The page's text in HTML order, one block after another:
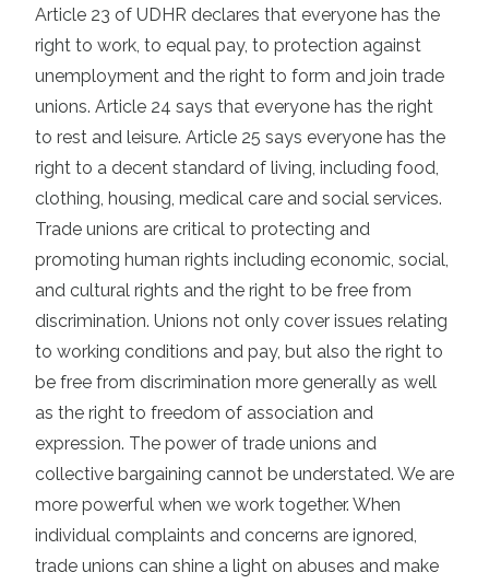
Article 23 of UDHR declares that everyone has the
right to work, to equal pay, to protection against
unemployment and the right to form and join trade
unions. Article 24 says that everyone has the right
to rest and leisure. Article 25 says everyone has the
right to a decent standard of living, including food,
clothing, housing, medical care and social services.
Trade unions are critical to protecting and
promoting human rights including economic, social,
and cultural rights and the right to be free from
discrimination. Unions not only cover issues relating
to working conditions and pay, but also the right to
be free from discrimination more generally as well
as the right to freedom of association and
expression. The power of trade unions and
collective bargaining cannot be understated. We are
more powerful when we work together. When
individual complaints and concerns are ignored,
trade unions can shine a light on abuses and make